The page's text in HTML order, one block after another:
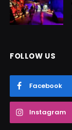
FOLLOW US
Facebook
Instagram